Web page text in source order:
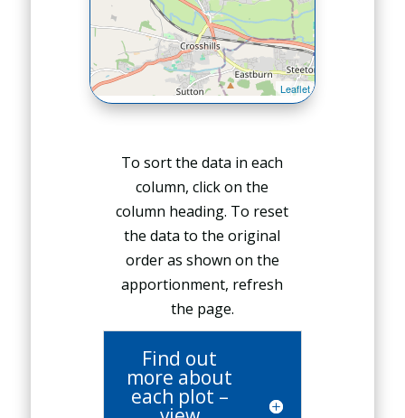
To sort the data in each
column, click on the
column heading. To reset
the data to the original
order as shown on the
apportionment, refresh
the page.
Find out
more about
each plot –